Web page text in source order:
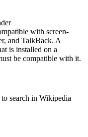
with screen-
and TalkBack. A
is installed on a
be compatible with it.
search in Wikipedia